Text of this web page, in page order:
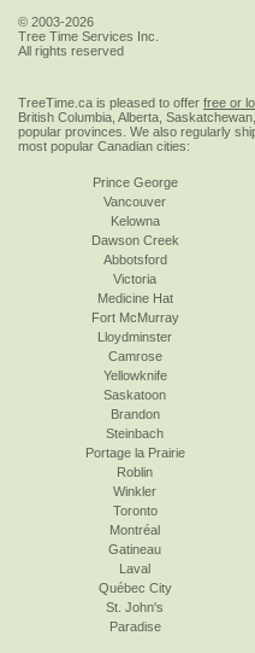
© 2003-2026
Tree Time Services Inc.
All rights reserved
TreeTime.ca is pleased to offer free or
British Columbia, Alberta,
popular provinces. We also regularly
most popular Canadian cities:
Prince George
Vancouver
Kelowna
Dawson Creek
Abbotsford
Victoria
Medicine Hat
Fort McMurray
Lloydminster
Camrose
Yellowknife
Saskatoon
Brandon
Steinbach
Portage la Prairie
Roblin
Winkler
Toronto
Montréal
Gatineau
Laval
Québec City
St. John's
Paradise